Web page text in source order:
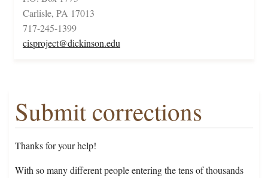
Carlisle, PA 17013
717-245-1399
cisproject@dickinson.edu
Submit corrections
Thanks for your help!
With so many different people entering the tens of thousands